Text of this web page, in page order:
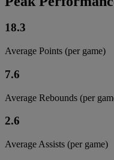
18.3
Average Points (per game)
7.6
Average Rebounds (per
2.6
Average Assists (per game)